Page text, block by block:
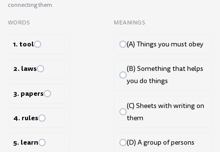
connecting them.
WORDS
1. tool
2. laws
3. papers
4. rules
5. learn
MEANINGS
(A) Things you must obey
(B) Something that helps
you do things
(C) Sheets with writing on
them
(D) A group of persons